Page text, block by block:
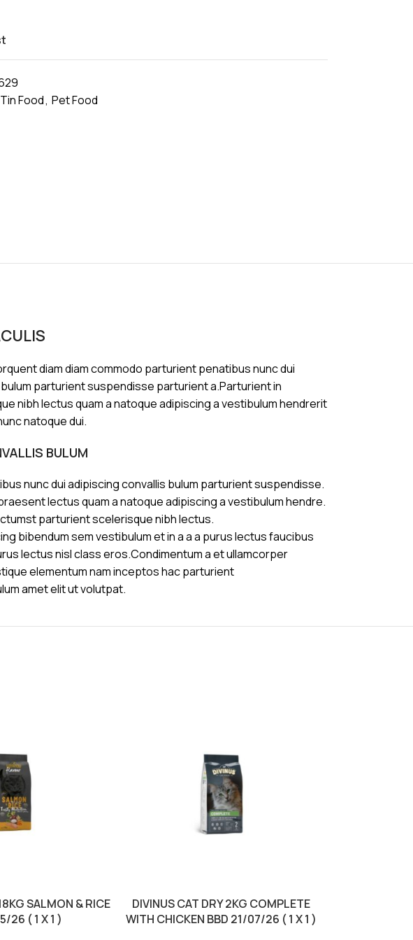
Food, Pet Food
diam diam commodo parturient penatibus nunc dui
parturient suspendisse parturient a.Parturient in
nibh lectus quam a natoque adipiscing a vestibulum hendrerit
natoque dui.
BULUM
nunc dui adipiscing convallis bulum parturient suspendisse.
lectus quam a natoque adipiscing a vestibulum hendre.
parturient scelerisque nibh lectus.
bibendum sem vestibulum et in a a a purus lectus faucibus
lectus nisl class eros.Condimentum a et ullamcorper
elementum nam inceptos hac parturient
amet elit ut volutpat.
SALMON & RICE
26 ( 1 X 1 )
DIVINUS CAT DRY 2KG COMPLETE
WITH CHICKEN BBD 21/07/26 ( 1 X 1 )